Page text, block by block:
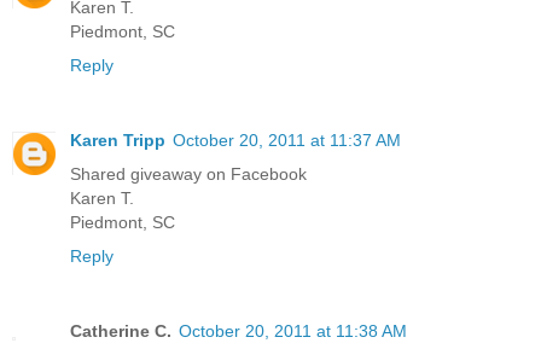
Karen T.
Piedmont, SC
Reply
Karen Tripp October 20, 2011 at 11:37 AM
Shared giveaway on Facebook
Karen T.
Piedmont, SC
Reply
Catherine C. October 20, 2011 at 11:38 AM